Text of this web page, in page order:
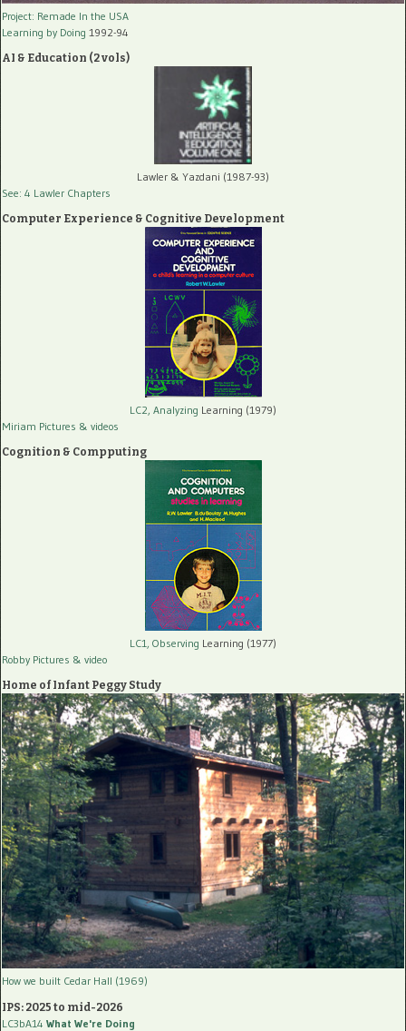
Project: Remade In the USA
Learning by Doing 1992-94
AI & Education (2 vols)
Lawler & Yazdani (1987-93)
See: 4 Lawler Chapters
Computer Experience & Cognitive Development
LC2, Analyzing Learning (1979)
Miriam Pictures & videos
Cognition & Compputing
LC1, Observing Learning (1977)
Robby Pictures & video
Home of Infant Peggy Study
How we built Cedar Hall (1969)
IPS: 2025 to mid-2026
LC3bA14 What We're Doing